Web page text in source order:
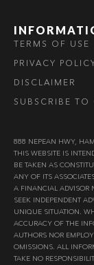
TERMS OF USE
PRIVACY
DISCLAIMER
SUBSCRIBE TO
888 NEPEAN HWY,
THIS WEBSITE IS
BE TAKEN AS
ANY OF ITS
A FINANCIAL ADVISOR
SEEK INDEPENDENT
UNIQUE SITUATION.
ACCURACY OF THE
AUTHORS NOR
OMISSIONS. ALL
TAKE NO